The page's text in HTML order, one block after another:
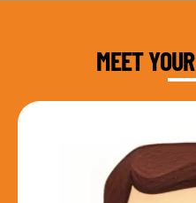
MEET YOUR